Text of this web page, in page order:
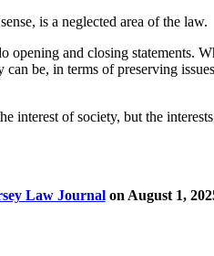
is a neglected area of the law.
and closing statements.
be, in terms of preserving
interest of society, but the
Law Journalon August 1,